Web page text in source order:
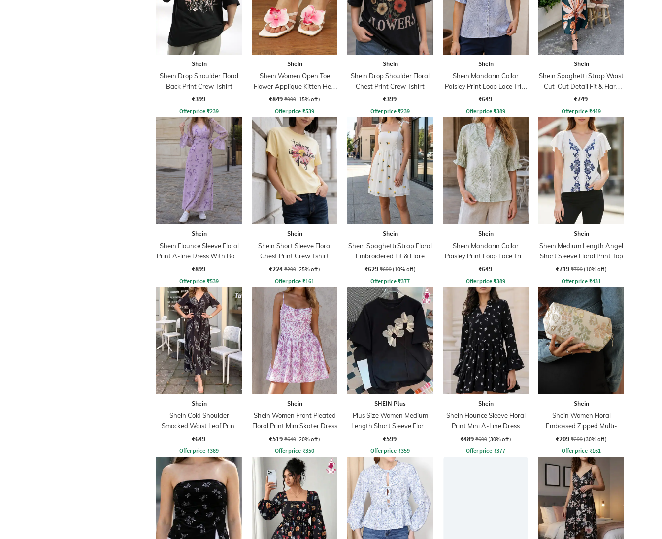
Shein
Shein Drop Shoulder Floral
Back Print Crew Tshirt
₹399
Offer price ₹239
Shein
Shein Women Open Toe
Flower Applique Kitten Heel
Sandals
₹849 ₹999 (15% off)
Offer price ₹539
Shein
Shein Drop Shoulder Floral
Chest Print Crew Tshirt
₹399
Offer price ₹239
Shein
Shein Mandarin Collar
Paisley Print Loop Lace Trim
Shirt
₹649
Offer price ₹389
Shein
Shein Spaghetti Strap Waist
Cut-Out Detail Fit & Flare
Dress
₹749
Offer price ₹449
Shein
Shein Flounce Sleeve Floral
Print A-line Dress With Back
Zip
₹899
Offer price ₹539
Shein
Shein Short Sleeve Floral
Chest Print Crew Tshirt
₹224 ₹299 (25% off)
Offer price ₹161
Shein
Shein Spaghetti Strap Floral
Embroidered Fit & Flare
Dress
₹629 ₹699 (10% off)
Offer price ₹377
Shein
Shein Mandarin Collar
Paisley Print Loop Lace Trim
Shirt
₹649
Offer price ₹389
Shein
Shein Medium Length Angel
Short Sleeve Floral Print Top
₹719 ₹799 (10% off)
Offer price ₹431
Shein
Shein Cold Shoulder
Smocked Waist Leaf Print
Midi A-line Dress
₹649
Offer price ₹389
Shein
Shein Women Front Pleated
Floral Print Mini Skater Dress
₹519 ₹649 (20% off)
Offer price ₹350
SHEIN Plus
Plus Size Women Medium
Length Short Sleeve Floral
Applique Top
₹599
Offer price ₹359
Shein
Shein Flounce Sleeve Floral
Print Mini A-Line Dress
₹489 ₹699 (30% off)
Offer price ₹377
Shein
Shein Women Floral
Embossed Zipped Multi-
Purpose Pouch
₹209 ₹299 (30% off)
Offer price ₹161